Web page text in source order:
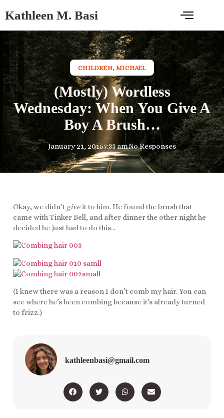
Kathleen M. Basi
CHILDREN,MICHAEL
(Mostly) Wordless
Wednesday: When You Give A
Boy A Brush…
January 21, 20157:33 amNo Responses
Okay, we didn’t giveit to him. He found the brush that
came with Tinker Bell, and after dinner the other night he
decided he just had to do this…
(I knew there was a reason I don’t comb my hair. You can
see where he’s been combing because it’s already turned
to frizz.)
kathleenbasi@gmail.com